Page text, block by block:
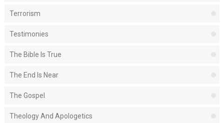
Terrorism
Testimonies
The Bible Is True
The End Is Near
The Gospel
Theology And Apologetics